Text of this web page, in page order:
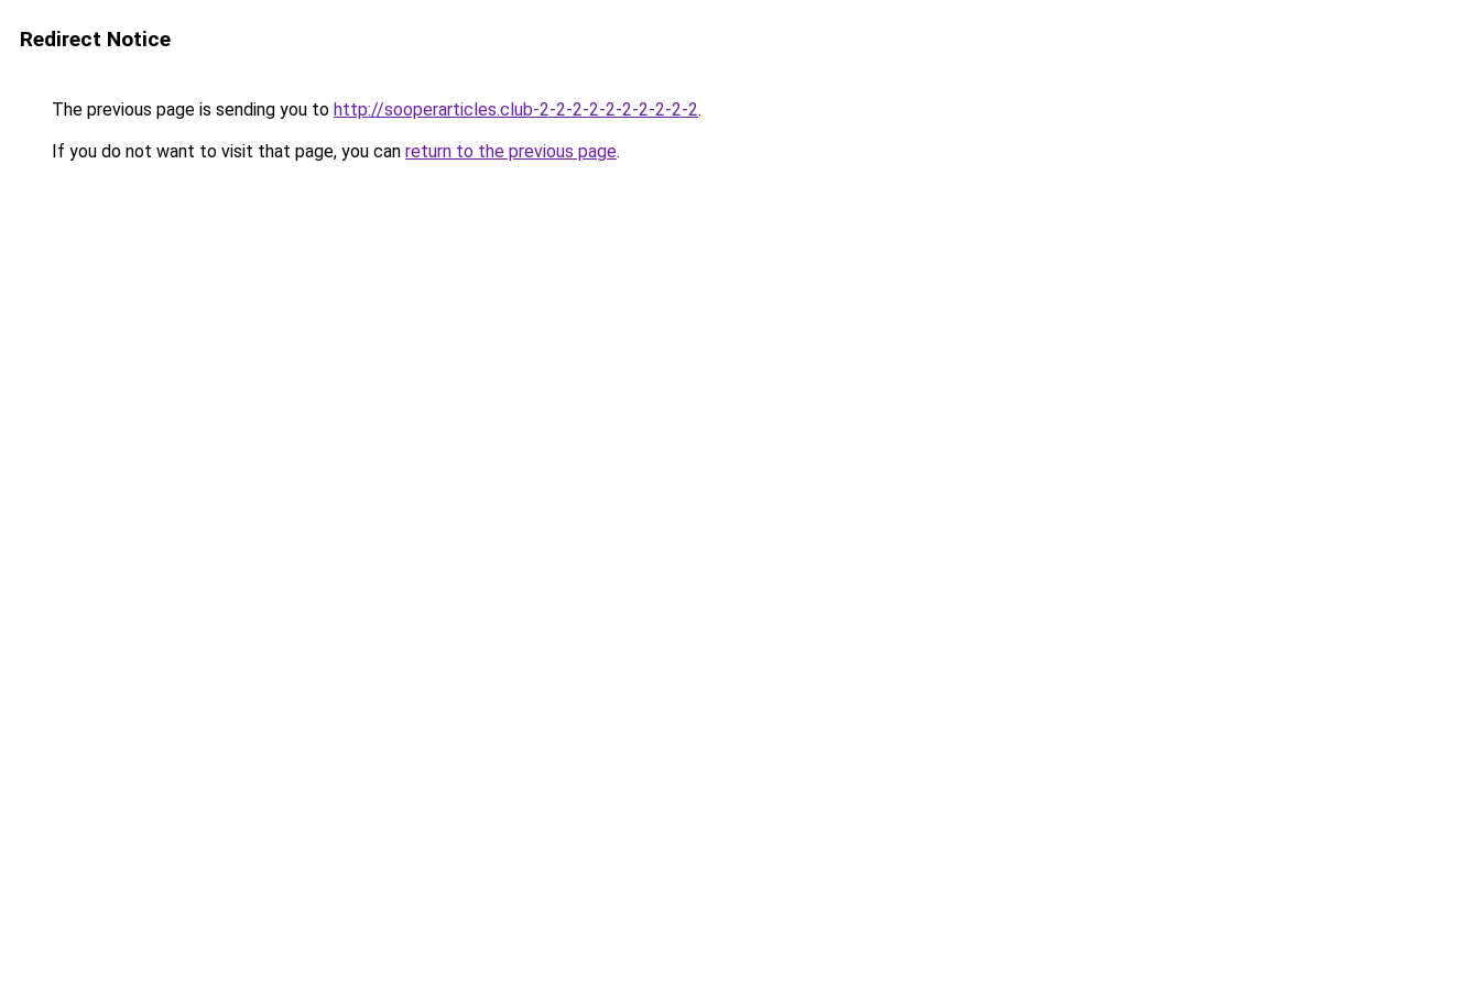
Redirect Notice
The previous page is sending you to http://sooperarticles.club-2-2-2-2-2-2-2-2-2-2.
If you do not want to visit that page, you can return to the previous page.